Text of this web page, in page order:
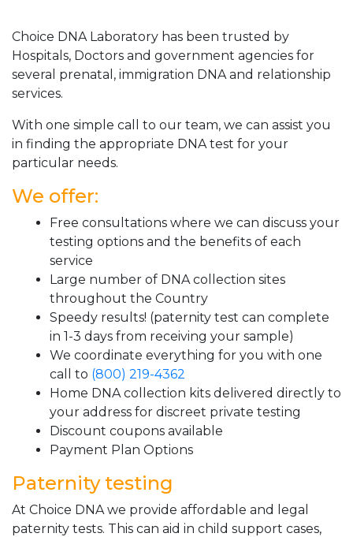
Choice DNA Laboratory has been trusted by
Hospitals, Doctors and government agencies for
several prenatal, immigration DNA and relationship
services.
With one simple call to our team, we can assist you
in finding the appropriate DNA test for your
particular needs.
We offer:
Free consultations where we can discuss your
testing options and the benefits of each
service
Large number of DNA collection sites
throughout the Country
Speedy results! (paternity test can complete
in 1-3 days from receiving your sample)
We coordinate everything for you with one
call to (800) 219-4362
Home DNA collection kits delivered directly to
your address for discreet private testing
Discount coupons available
Payment Plan Options
Paternity testing
At Choice DNA we provide affordable and legal
paternity tests. This can aid in child support cases,